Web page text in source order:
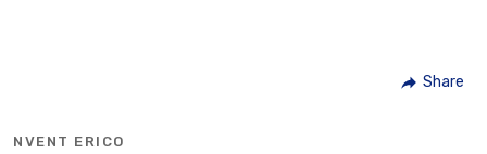
Share
NVENT ERICO